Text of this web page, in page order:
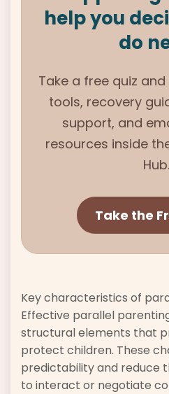
help you
do
Take a free quiz
tools, recovery
support, and
resources inside
Hub.
Take the
Key characteristics of
Effective parallel
structural elements that
protect children. These
predictability and reduce
to interact or negotiate